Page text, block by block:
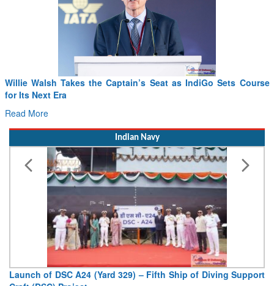
Willie Walsh Takes the Captain’s Seat as IndiGo Sets Course
for Its Next Era
Read More
Launch of DSC A24 (Yard 329) – Fifth Ship of Diving Support
Craft (DSC) Project